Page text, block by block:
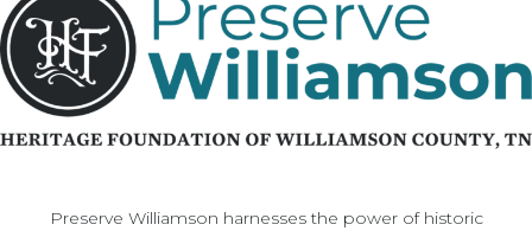
Preserve Williamson harnesses the power of historic